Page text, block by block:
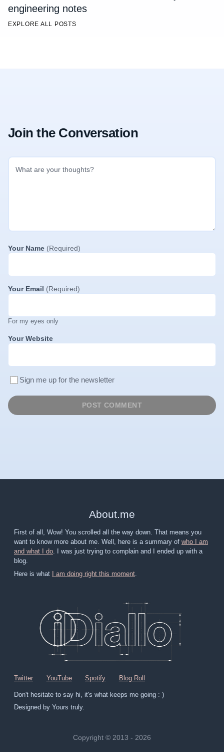
engineering notes
EXPLORE ALL POSTS
Join the Conversation
Your Name (Required)
Your Email (Required)
For my eyes only
Your Website
Sign me up for the newsletter
About.me
First of all, Wow! You scrolled all the way down. That means you
want to know more about me. Well, here is a summary of who I am
and what I do . I was just trying to complain and I ended up with a
blog.
Here is what I am doing right this moment
Twitter YouTube Spotify Blog Roll
Don't hesitate to say hi, it's what keeps me going : )
Designed by Yours truly.
Copyright © 2013 - 2026